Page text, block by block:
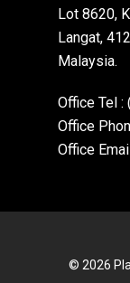
Lot 8620,
Langat,
Malaysia.
Office Tel :
Office
Office
© 2026